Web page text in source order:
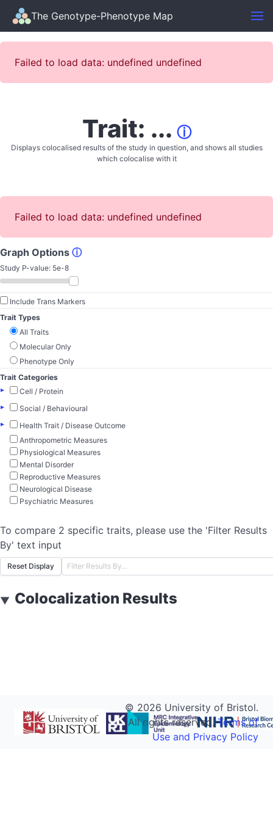
The Genotype-Phenotype Map
Failed to load data: undefined undefined
Trait: ... ⓘ
Displays colocalised results of the study in question, and shows all studies
which colocalise with it
Failed to load data: undefined undefined
Graph Options ⓘ
Study P-value: 5e-8
Include Trans Markers
Trait Types
All Traits
Molecular Only
Phenotype Only
Trait Categories
▸
Cell / Protein
▸
Social / Behavioural
▸
Health Trait / Disease Outcome
Anthropometric Measures
Physiological Measures
Mental Disorder
Reproductive Measures
Neurological Disease
Psychiatric Measures
To compare 2 specific traits, please use the 'Filter Results
By' text input
Reset Display
▼ Colocalization Results
© 2026 University of Bristol.
All rights reserved.Terms of
Use and Privacy Policy